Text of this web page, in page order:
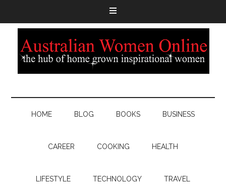
HOME BLOG BOOKS BUSINESS
CAREER COOKING HEALTH
LIFESTYLE TECHNOLOGY TRAVEL